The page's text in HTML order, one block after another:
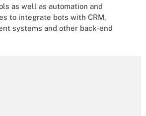
as well as automation and
to integrate bots with CRM,
systems and other back-end